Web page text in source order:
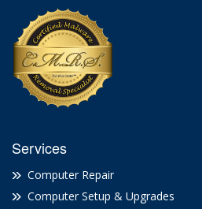
Services
Computer Repair
Computer Setup & Upgrades